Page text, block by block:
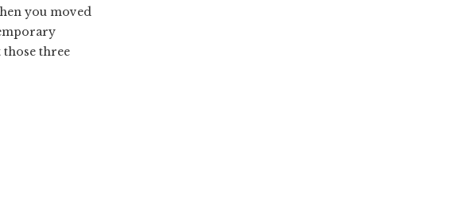
you moved
three